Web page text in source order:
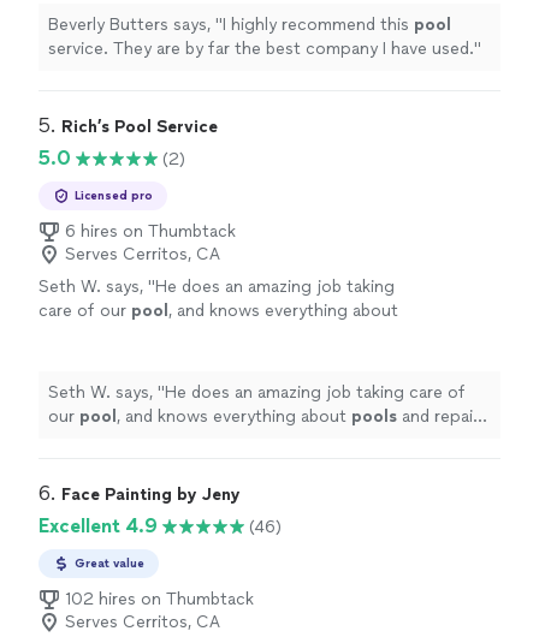
Beverly Butters says, "I highly recommend this pool
service. They are by far the best company I have used."
5. Rich’s Pool Service
5.0 (2)
Licensed pro
6 hires on Thumbtack
Serves Cerritos, CA
Seth W. says, "He does an amazing job taking
care of our pool , and knows everything about
Seth W. says, "He does an amazing job taking care of
our pool , and knows everything about pools and repairs,
6. Face Painting by Jeny
Excellent 4.9 (46)
Great value
102 hires on Thumbtack
Serves Cerritos, CA